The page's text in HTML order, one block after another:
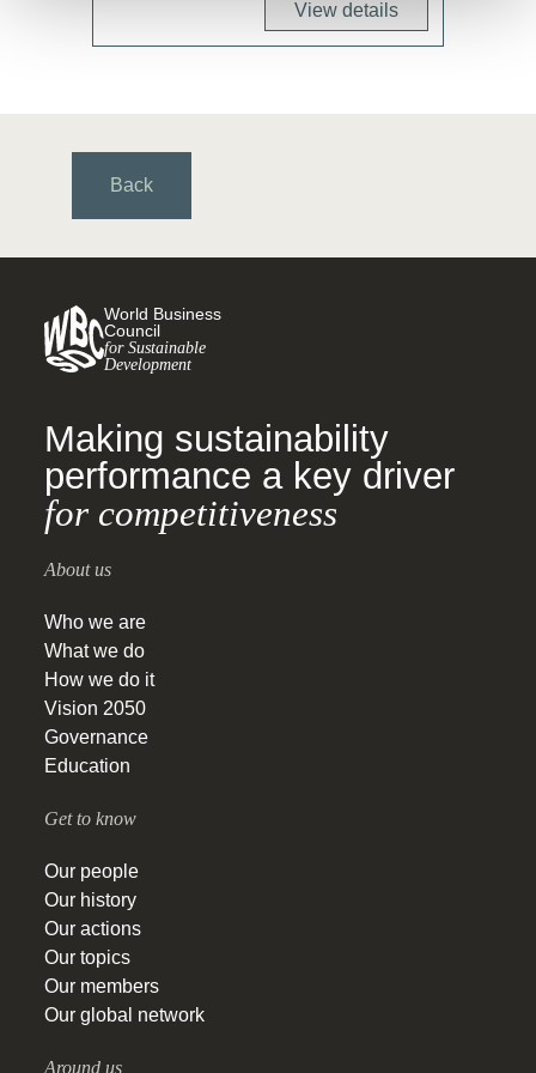
View details
Back
World Business
Council
for Sustainable
Development
Making sustainability
performance a key driver
for competitiveness
About us
Who we are
What we do
How we do it
Vision 2050
Governance
Education
Get to know
Our people
Our history
Our actions
Our topics
Our members
Our global network
Around us